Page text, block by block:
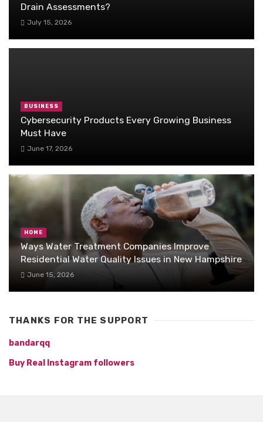
Drain Assessments?
July 15, 2026
BUSINESS
Cybersecurity Products Every Growing Business
Must Have
June 17, 2026
HOME
Ways Water Treatment Companies Improve
Residential Water Quality Issues in New Hampshire
June 15, 2026
THANKS FOR THE SUPPORT
bandarqq
Buy Real Instagram followers